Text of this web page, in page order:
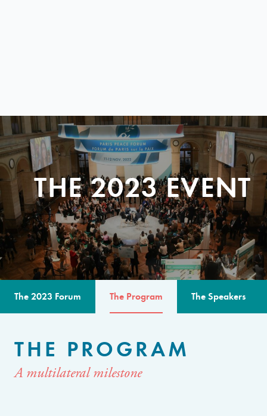
THE 2023 EVENT
The 2023 Forum The Program The Speakers
THE PROGRAM
A multilateral milestone